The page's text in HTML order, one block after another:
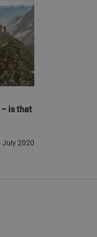
is that
July 2020